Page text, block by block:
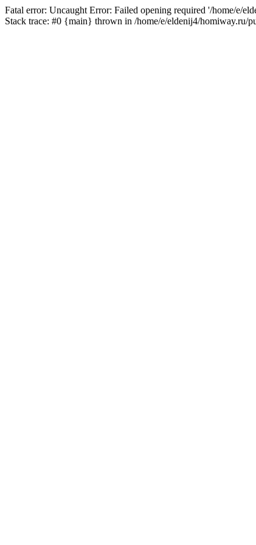
Fatal error: Uncaught Error: Failed opening required '/home/e/
Stack trace: #0 {main} thrown in /home/e/eldenij4/homiway.ru/